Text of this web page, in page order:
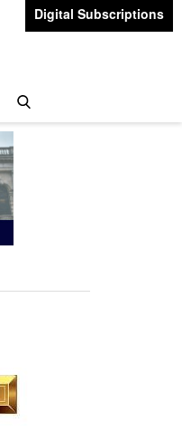
Digital Subscriptions